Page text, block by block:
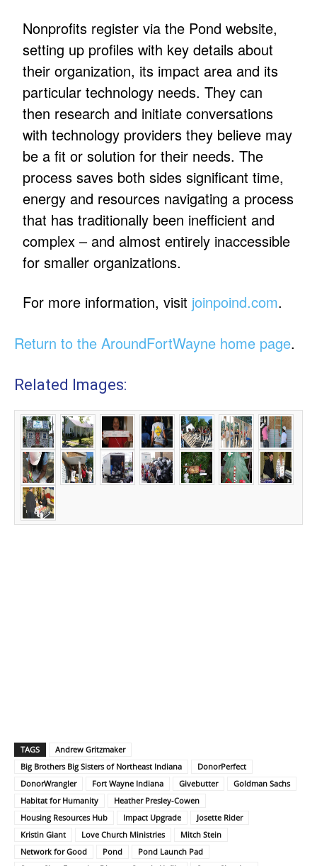
Nonprofits register via the Pond website,
setting up profiles with key details about
their organization, its impact area and its
particular technology needs. They can
then research and initiate conversations
with technology providers they believe may
be a fit or solution for their needs. The
process saves both sides significant time,
energy and resources navigating a process
that has traditionally been inefficient and
complex – and almost entirely inaccessible
for smaller organizations.
For more information, visit joinpoind.com.
Return to the AroundFortWayne home page.
Related Images:
TAGS
Andrew Gritzmaker
Big Brothers Big Sisters of Northeast Indiana
DonorPerfect
DonorWrangler
Fort Wayne Indiana Givebutter
Goldman Sachs
Habitat for Humanity
Heather Presley-Cowen
Housing Resources Hub
Impact Upgrade
Josette Rider
Kristin Giant
Love Church Ministries
Mitch Stein
Network for Good
Pond
Pond Launch Pad